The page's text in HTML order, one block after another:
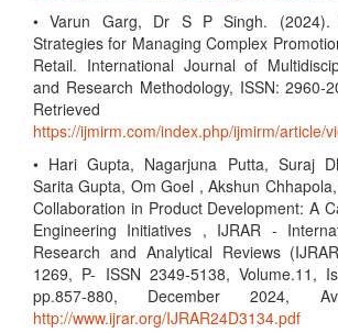
• Varun Garg, Dr S P Singh. (2024).
Strategies for Managing Complex
Retail. International Journal of
and Research Methodology, ISSN: 2960-
Retrieved
https://ijmirm.com/index.php/ijmirm/article/
• Hari Gupta, Nagarjuna Putta, Suraj
Sarita Gupta, Om Goel , Akshun
Collaboration in Product Development: A
Engineering Initiatives , IJRAR -
Research and Analytical Reviews
1269, P- ISSN 2349-5138, Volume.11,
pp.857-880, December 2024,
http://www.ijrar.org/IJRAR24D3134.pdf